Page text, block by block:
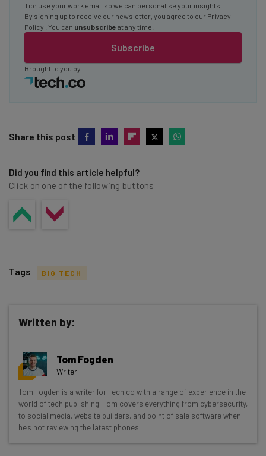
Subscribe
Tip: use your work email so we can personalise your insights.
By signing up to receive our newsletter, you agree to our Privacy
Policy
. You can unsubscribe at any time.
Brought to you by
Share this post
Did you find this article helpful?
Click on one of the following buttons
Get actionable AI insights and the latest
resources in your inbox every
Wednesday
Here’s what you can expect from The AI Strat:
Interviews with AI industry experts
Tags BIG TECH
Written by:
Tom Fogden
Writer
Tom Fogden is a writer for Tech.co with a range of experience in the
world of tech publishing. Tom covers everything from cybersecurity,
to social media, website builders, and point of sale software when
he's not reviewing the latest phones.